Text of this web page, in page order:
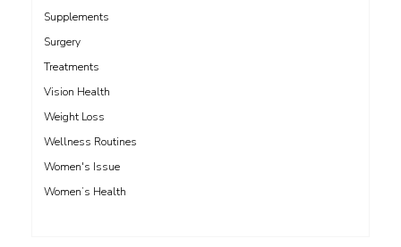
Supplements
Surgery
Treatments
Vision Health
Weight Loss
Wellness Routines
Women's Issue
Women’s Health